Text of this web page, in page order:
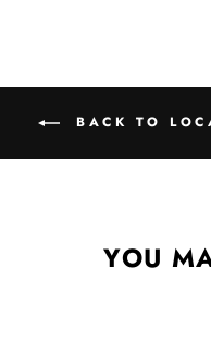
BACK TO
YOU